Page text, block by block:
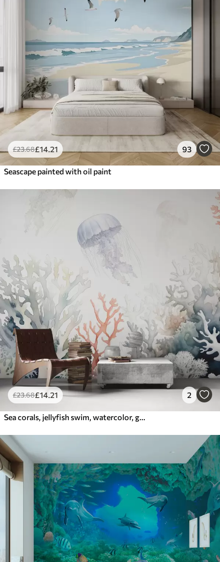
£23.68£14.21 93
Seascape painted with oil paint
£23.68£14.21 2
Sea corals, jellyfish swim, watercolor, grey, blue, red